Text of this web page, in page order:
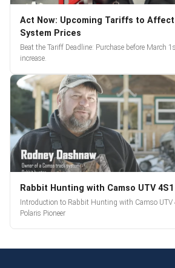
Act Now: Upcoming Tariffs to Affect
System Prices
Beat the Tariff Deadline: Purchase before March
increase.
Rabbit Hunting with Camso UTV
Introduction to Rabbit Hunting with Camso UTV
Polaris Pioneer